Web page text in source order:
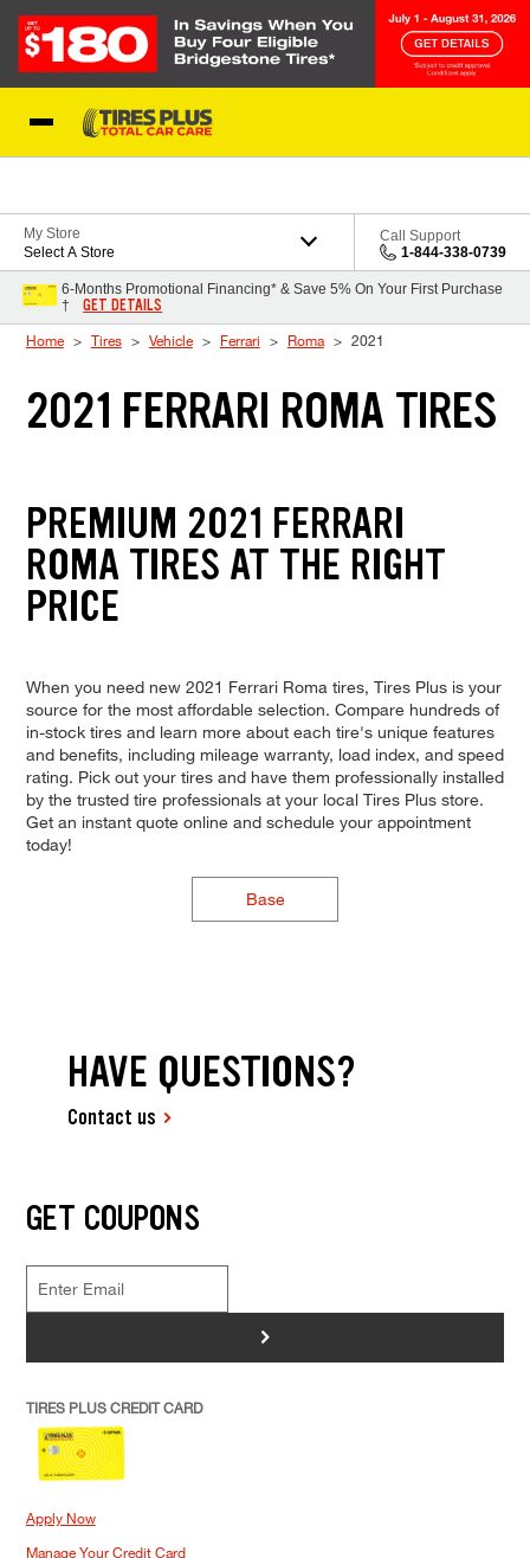
My Store
Select A Store
Call Support
1-844-338-0739
6-Months Promotional Financing* & Save 5% On Your First Purchase
†
GET DETAILS
Home Tires Vehicle Ferrari Roma 2021
2021 FERRARI ROMA TIRES
PREMIUM 2021 FERRARI
ROMA TIRES AT THE RIGHT
PRICE
When you need new 2021 Ferrari Roma tires, Tires Plus is your
source for the most affordable selection. Compare hundreds of
in-stock tires and learn more about each tire's unique features
and benefits, including mileage warranty, load index, and speed
rating. Pick out your tires and have them professionally installed
by the trusted tire professionals at your local Tires Plus store.
Get an instant quote online and schedule your appointment
today!
Base
HAVE QUESTIONS?
Contact us
GET COUPONS
>
TIRES PLUS CREDIT CARD
Apply Now
Manage Your Credit Card